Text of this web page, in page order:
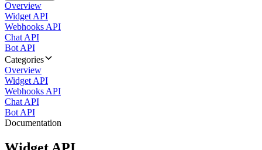
Overview
Widget API
Webhooks API
Chat API
Bot API
Categories
Overview
Widget API
Webhooks API
Chat API
Bot API
Documentation